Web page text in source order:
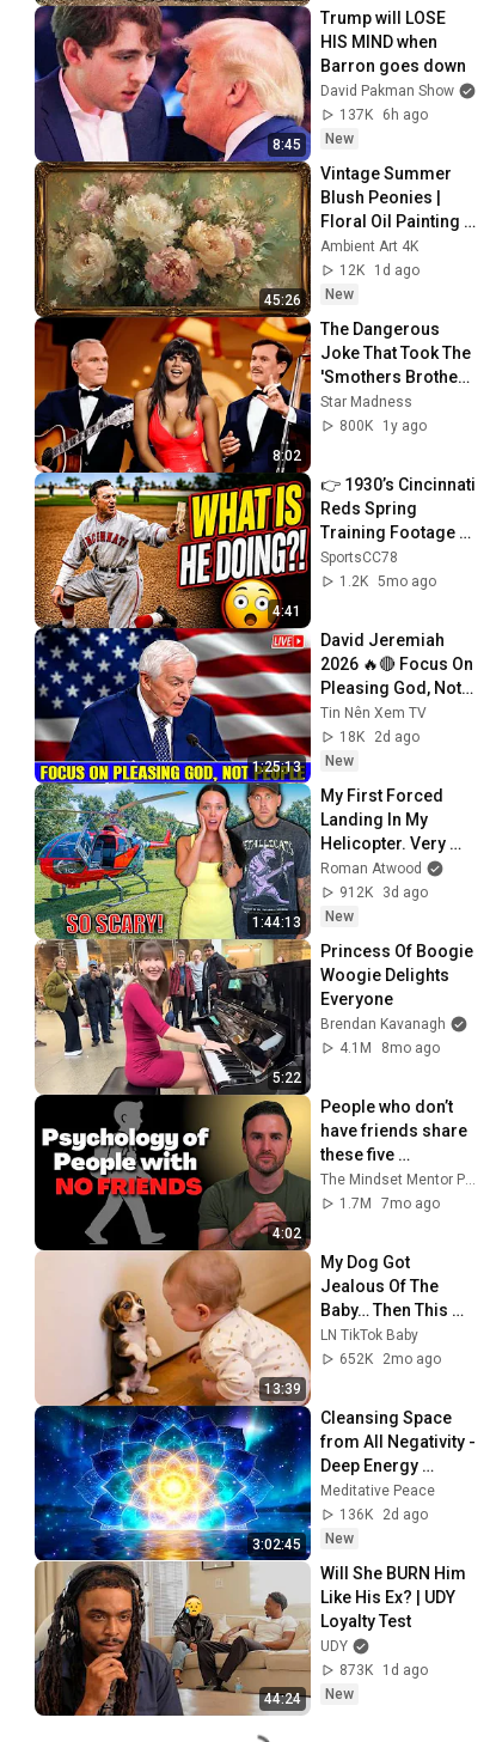
8:45
Trump will LOSE
HIS MIND when
Barron goes down
David Pakman Show
137K
6h ago
New
45:26
Vintage Summer
Blush Peonies |
Floral Oil Painting |
Frame TV Art 4K
Screensaver
Ambient Art 4K
12K
1d ago
New
8:02
The Dangerous
Joke That Took The
'Smothers Brothers
Comedy Hour' Off
The Air for Good
Star Madness
800K
1y ago
4:41
👉 1930’s Cincinnati
Reds Spring
Training Footage …
In COLOR! ⚾️
SportsCC78
1.2K 5mo ago
1:25:13
David Jeremiah
2026 🔥🔴 Focus On
Pleasing God, Not
People 💥🔴 David
Jeremiah Sermons
2026
Tin Nên Xem TV
18K
2d ago
New
1:44:13
My First Forced
Landing In My
Helicopter. Very
Scary Experience
But Everyone Is
Safe! Needs FIxed!
Roman Atwood
912K
3d ago
New
5:22
Princess Of Boogie
Woogie Delights
Everyone
Brendan Kavanagh
4.1M
8mo ago
4:02
People who don’t
have friends share
these five
personality traits
1.7M
7mo ago
13:39
My Dog Got
Jealous Of The
Baby… Then This
Happened 😂🐶
LN TikTok Baby
652K
2mo ago
3:02:45
Cleansing Space
from All Negativity -
Deep Energy
Clearing and
Protection - 417Hz
Meditative Peace
136K
2d ago
New
44:24
Will She BURN Him
Like His Ex? | UDY
Loyalty Test
UDY
873K
1d ago
New